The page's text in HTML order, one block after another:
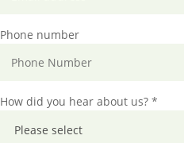
Phone number
How did you hear about us? *